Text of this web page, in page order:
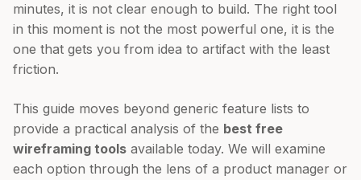
minutes, it is not clear enough to build. The right tool
in this moment is not the most powerful one, it is the
one that gets you from idea to artifact with the least
friction.
This guide moves beyond generic feature lists to
provide a practical analysis of the best free
wireframing tools available today. We will examine
each option through the lens of a product manager or